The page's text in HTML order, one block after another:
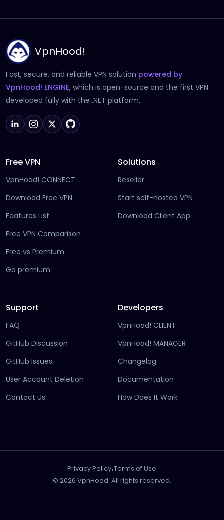
VpnHood!
Fast, secure, and reliable VPN solution powered by
VpnHood! ENGINE(opens in new tab)
, which is open-source and the first VPN
developed fully with the .NET platform.
Free VPN
VpnHood! CONNECT
Download Free VPN
Features List
Free VPN Comparison
Free vs Premium
Go premium
Solutions
Reseller
Start self-hosted VPN
Download Client App
Support
FAQ
GitHub Discussion (opens in new tab)
GitHub Issues (opens in new tab)
User Account Deletion
Contact Us
Developers
VpnHood! CLIENT
VpnHood! MANAGER
Changelog
Documentation
How Does It Work(opens in
Privacy Policy.Terms of Use
© 2026 VpnHood. All rights reserved.